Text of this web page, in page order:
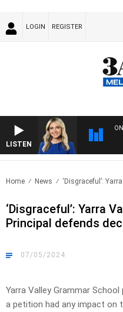
LOGIN REGISTER
LISTEN
Home News ‘Disgraceful’:
‘Disgraceful’: Yarra
Principal defends
07/05/2024
Yarra Valley Grammar School
a petition had any impact on